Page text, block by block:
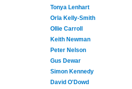
Tonya Lenhart
Orla Kelly-Smith
Ollie Carroll
Keith Newman
Peter Nelson
Gus Dewar
Simon Kennedy
David O'Dowd